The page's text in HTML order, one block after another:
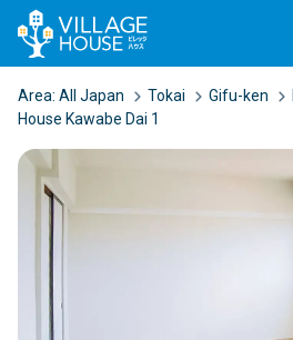
Area: All Japan Tokai Gifu-ken
House Kawabe Dai 1